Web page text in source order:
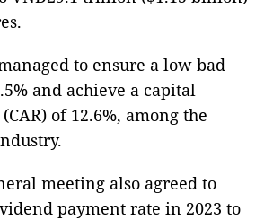
to ensure a low bad
and achieve a capital
of 12.6%, among the
meeting also agreed to
payment rate in 2023 to